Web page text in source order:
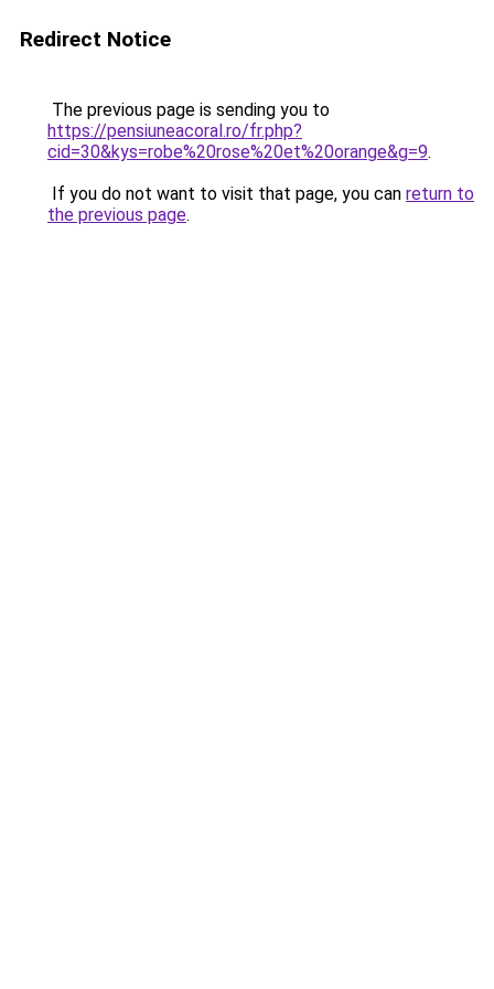
Redirect Notice
The previous page is sending you to
https://pensiuneacoral.ro/fr.php?
cid=30&kys=robe%20rose%20et%20orange&g=9.
If you do not want to visit that page, you can return to
the previous page.